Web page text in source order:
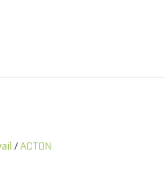
/ ACTON